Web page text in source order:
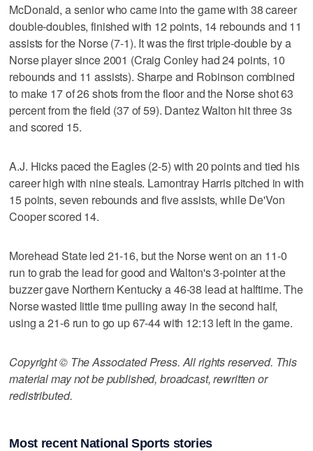
McDonald, a senior who came into the game with 38 career
double-doubles, finished with 12 points, 14 rebounds and 11
assists for the Norse (7-1). It was the first triple-double by a
Norse player since 2001 (Craig Conley had 24 points, 10
rebounds and 11 assists). Sharpe and Robinson combined
to make 17 of 26 shots from the floor and the Norse shot 63
percent from the field (37 of 59). Dantez Walton hit three 3s
and scored 15.
A.J. Hicks paced the Eagles (2-5) with 20 points and tied his
career high with nine steals. Lamontray Harris pitched in with
15 points, seven rebounds and five assists, while De'Von
Cooper scored 14.
Morehead State led 21-16, but the Norse went on an 11-0
run to grab the lead for good and Walton's 3-pointer at the
buzzer gave Northern Kentucky a 46-38 lead at halftime. The
Norse wasted little time pulling away in the second half,
using a 21-6 run to go up 67-44 with 12:13 left in the game.
Copyright © The Associated Press. All rights reserved. This
material may not be published, broadcast, rewritten or
redistributed.
Most recent National Sports stories